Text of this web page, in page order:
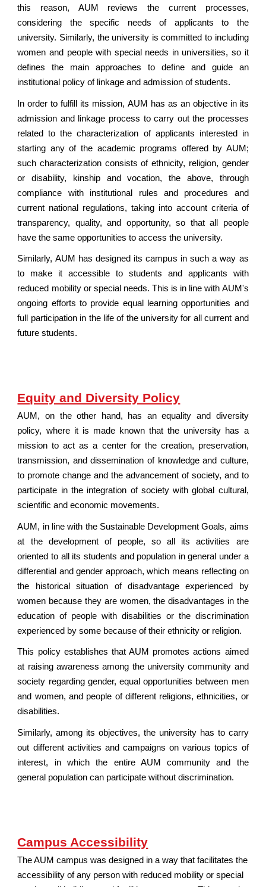
this reason, AUM reviews the current processes,
considering the specific needs of applicants to the
university. Similarly, the university is committed to including
women and people with special needs in universities, so it
defines the main approaches to define and guide an
institutional policy of linkage and admission of students.
In order to fulfill its mission, AUM has as an objective in its
admission and linkage process to carry out the processes
related to the characterization of applicants interested in
starting any of the academic programs offered by AUM;
such characterization consists of ethnicity, religion, gender
or disability, kinship and vocation, the above, through
compliance with institutional rules and procedures and
current national regulations, taking into account criteria of
transparency, quality, and opportunity, so that all people
have the same opportunities to access the university.
Similarly, AUM has designed its campus in such a way as
to make it accessible to students and applicants with
reduced mobility or special needs. This is in line with AUM's
ongoing efforts to provide equal learning opportunities and
full participation in the life of the university for all current and
future students.
Equity and Diversity Policy
AUM, on the other hand, has an equality and diversity
policy, where it is made known that the university has a
mission to act as a center for the creation, preservation,
transmission, and dissemination of knowledge and culture,
to promote change and the advancement of society, and to
participate in the integration of society with global cultural,
scientific and economic movements.
AUM, in line with the Sustainable Development Goals, aims
at the development of people, so all its activities are
oriented to all its students and population in general under a
differential and gender approach, which means reflecting on
the historical situation of disadvantage experienced by
women because they are women, the disadvantages in the
education of people with disabilities or the discrimination
experienced by some because of their ethnicity or religion.
This policy establishes that AUM promotes actions aimed
at raising awareness among the university community and
society regarding gender, equal opportunities between men
and women, and people of different religions, ethnicities, or
disabilities.
Similarly, among its objectives, the university has to carry
out different activities and campaigns on various topics of
interest, in which the entire AUM community and the
general population can participate without discrimination.
Campus Accessibility
The AUM campus was designed in a way that facilitates the
accessibility of any person with reduced mobility or special